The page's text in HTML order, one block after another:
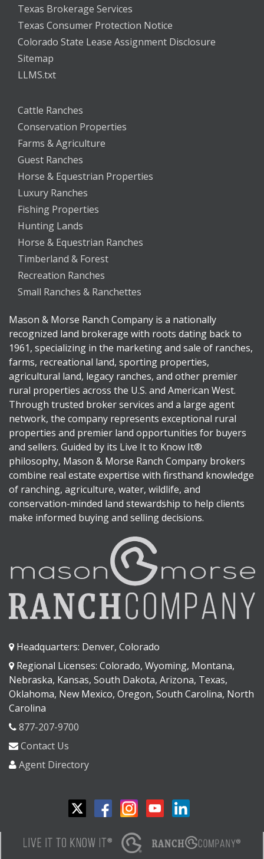
Texas Brokerage Services
Texas Consumer Protection Notice
Colorado State Lease Assignment Disclosure
Sitemap
LLMS.txt
Cattle Ranches
Conservation Properties
Farms & Agriculture
Guest Ranches
Horse & Equestrian Properties
Luxury Ranches
Fishing Properties
Hunting Lands
Horse & Equestrian Ranches
Timberland & Forest
Recreation Ranches
Small Ranches & Ranchettes
Mason & Morse Ranch Company is a nationally
recognized land brokerage with roots dating back to
1961, specializing in the marketing and sale of ranches,
farms, recreational land, sporting properties,
agricultural land, legacy ranches, and other premier
rural properties across the U.S. and American West.
Through trusted broker services and a large agent
network, the company represents exceptional rural
properties and premier land opportunities for buyers
and sellers. Guided by its Live It to Know It®
philosophy, Mason & Morse Ranch Company brokers
combine real estate expertise with firsthand knowledge
of ranching, agriculture, water, wildlife, and
conservation-minded land stewardship to help clients
make informed buying and selling decisions.
Headquarters: Denver, Colorado
Regional Licenses: Colorado, Wyoming, Montana,
Nebraska, Kansas, South Dakota, Arizona, Texas,
Oklahoma, New Mexico, Oregon, South Carolina, North
Carolina
877-207-9700
Contact Us
Agent Directory